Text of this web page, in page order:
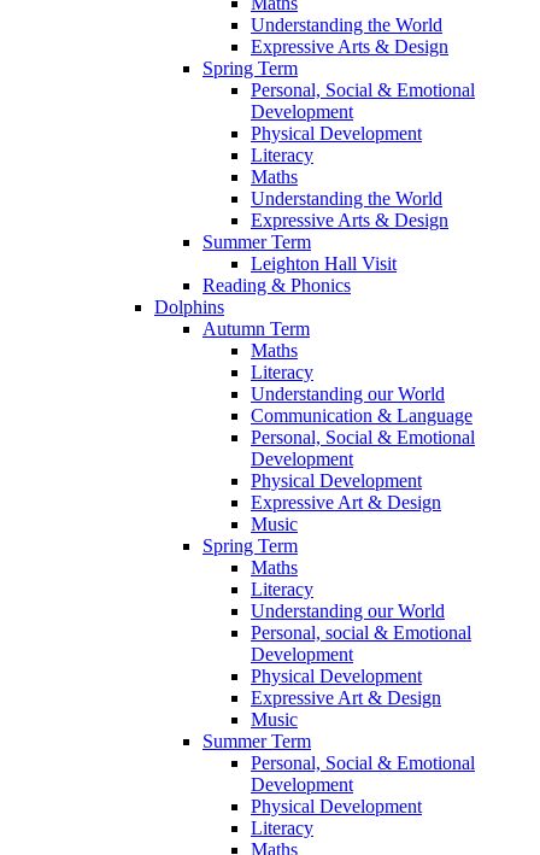
Understanding the World
Expressive Arts & Design
Spring Term
Personal, Social & Emotional
Development
Physical Development
Literacy
Maths
Understanding the World
Expressive Arts & Design
Summer Term
Leighton Hall Visit
Reading & Phonics
Dolphins
Autumn Term
Maths
Literacy
Understanding our World
Communication & Language
Personal, Social & Emotional
Development
Physical Development
Expressive Art & Design
Music
Spring Term
Maths
Literacy
Understanding our World
Personal, social & Emotional
Development
Physical Development
Expressive Art & Design
Music
Summer Term
Personal, Social & Emotional
Development
Physical Development
Literacy
Maths